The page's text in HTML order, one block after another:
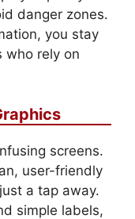
danger zones.
you stay
who rely on
screens.
user-friendly
a tap away.
simple labels,